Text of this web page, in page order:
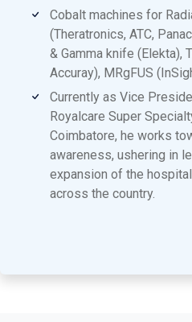
Cobalt machines for
(Theratronics, ATC,
& Gamma knife (Elekta),
Accuray), MRgFUS
Currently as Vice
Royalcare Super
Coimbatore, he works
awareness, ushering in
expansion of the
across the country.